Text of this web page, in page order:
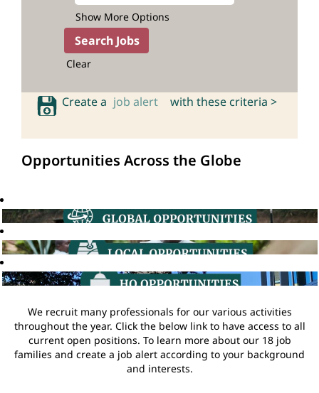
Show More Options
Clear
Create a job alert with these criteria >
Opportunities Across the Globe
We recruit many professionals for our various activities
throughout the year. Click the below link to have access to all
current open positions. To learn more about our 18 job
families and create a job alert according to your background
and interests.